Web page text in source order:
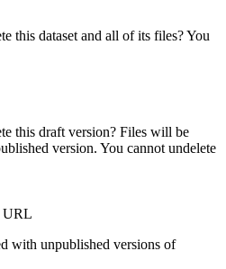
this dataset and all of its files? You
this draft version? Files will be
version. You cannot undelete
URL
with unpublished versions of